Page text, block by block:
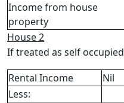
Income from house
property
House 2
If treated as self occupied
Rental Income
Nil
Less: